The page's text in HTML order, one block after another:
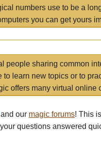
numbers use to be a
you can get yours
people sharing common
learn new topics or to
offers many virtual online
and our magic forums! This
questions answered